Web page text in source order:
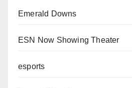
Emerald Downs
ESN Now Showing Theater
esports